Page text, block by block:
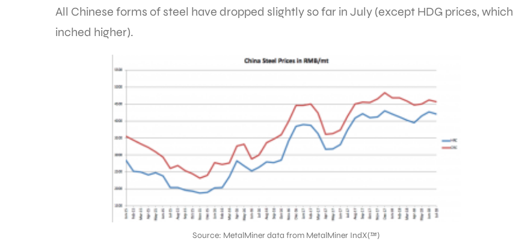
All Chinese forms of steel have dropped slightly so far in July (except HDG prices, which
inched higher).
Source: MetalMiner data from MetalMiner IndX(™)